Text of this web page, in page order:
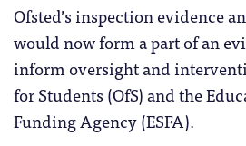
Ofsted’s inspection evidence
would now form a part of an
inform oversight and
for Students (OfS) and the
Funding Agency (ESFA).